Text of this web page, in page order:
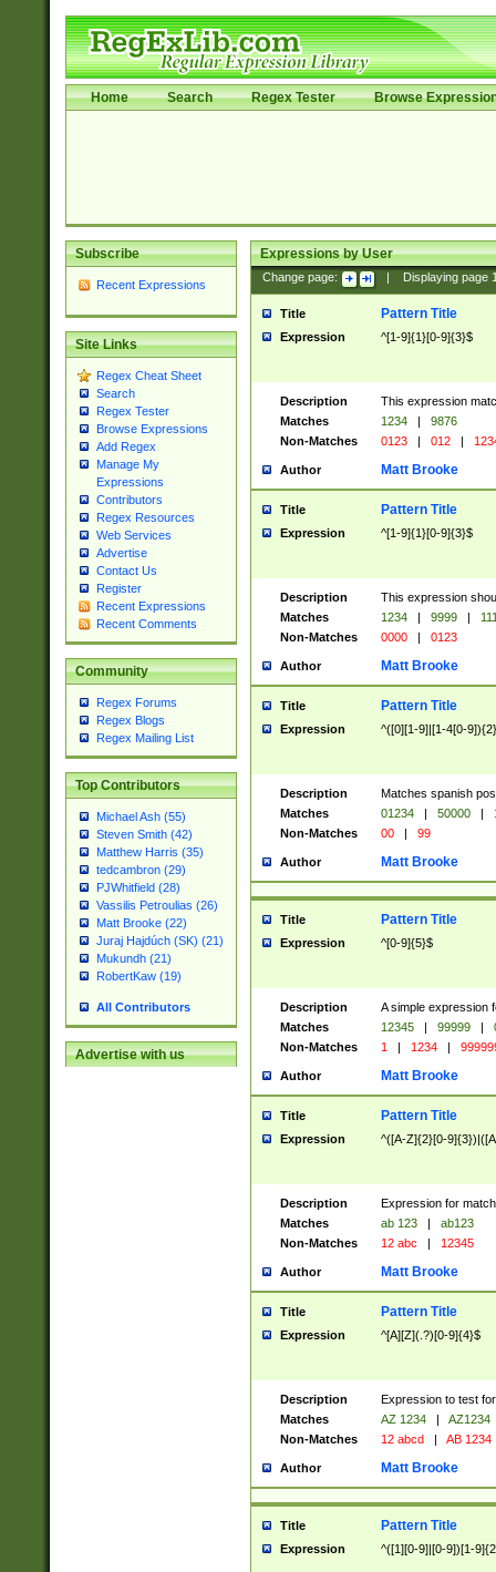
Home Search Regex Tester Browse
Subscribe
Recent Expressions
Site Links
Regex Cheat Sheet
Search
Regex Tester
Browse Expressions
Add Regex
Manage My
Expressions
Contributors
Regex Resources
Web Services
Advertise
Contact Us
Register
Recent Expressions
Recent Comments
Community
Regex Forums
Regex Blogs
Regex Mailing List
Top Contributors
Michael Ash (55)
Steven Smith (42)
Matthew Harris (35)
tedcambron (29)
PJWhitfield (28)
Vassilis Petroulias (26)
Matt Brooke (22)
Juraj Hajdúch (SK) (21)
Mukundh (21)
RobertKaw (19)
All Contributors
Advertise with us
Expressions by User
Change page: Displaying page
Title Pattern Title
Expression ^[1-9]{1}[0-9]{3}$
Description
This expression
Matches
1234 |
9876
Non-Matches
0123 | 012 |
Author Matt Brooke
Title Pattern Title
Expression ^[1-9]{1}[0-9]{3}$
Description
This expression
Matches
1234 | 9999 |
Non-Matches
0000 | 0123
Author Matt Brooke
Title Pattern Title
Expression ^([0][1-9]|[1-4[0-
Description
Matches spanish
Matches
01234 | 50000 |
Non-Matches
00 | 99
Author Matt Brooke
Title Pattern Title
Expression ^[0-9]{5}$
Description
A simple expression
Matches
12345 | 99999 |
Non-Matches
1 | 1234 |
Author Matt Brooke
Title Pattern Title
Expression ^([A-Z]{2}[0-
Description
Expression for
Matches
ab 123 |
ab123
Non-Matches
12 abc | 12345
Author Matt Brooke
Title Pattern Title
Expression ^[A][Z](.?)[0-9]{4}$
Description
Expression to test
Matches
AZ 1234 |
AZ1234
Non-Matches
12 abcd | AB 1234
Author Matt Brooke
Title Pattern Title
Expression ^([1][0-9]|[0-9])[1-